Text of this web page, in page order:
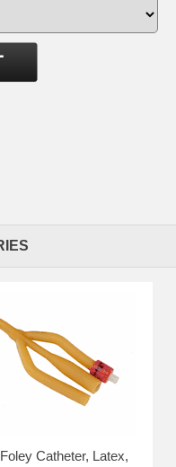
Foley Catheter, Latex,